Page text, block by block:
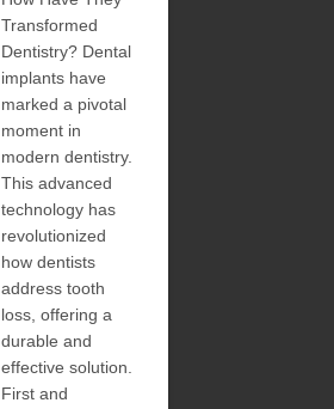
Transformed
Dentistry? Dental
implants have
marked a pivotal
moment in
modern dentistry.
This advanced
technology has
revolutionized
how dentists
address tooth
loss, offering a
durable and
effective solution.
First and